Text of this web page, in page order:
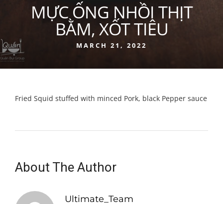
MỰC ỐNG NHỒI THỊT
BẰM, XỐT TIÊU
MARCH 21, 2022
Fried Squid stuffed with minced Pork, black Pepper sauce
About The Author
Ultimate_Team